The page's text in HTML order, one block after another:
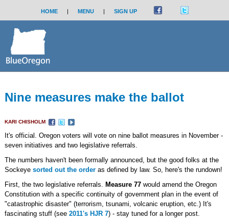
HOME | MENU | SIGN UP
Nine measures make the ballot
KARI CHISHOLM
It's official. Oregon voters will vote on nine ballot measures in November -
seven initiatives and two legislative referrals.
The numbers haven't been formally announced, but the good folks at the
Sockeye sorted out the orderas defined by law. So, here's the rundown!
First, the two legislative referrals. Measure 77would amend the Oregon
Constitution with a specific continuity of government plan in the event of
"catastrophic disaster" (terrorism, tsunami, volcanic eruption, etc.) It's
fascinating stuff (see 2011's HJR 7) - stay tuned for a longer post.